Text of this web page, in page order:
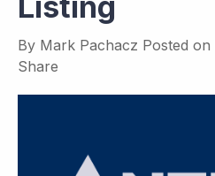
By Mark Pachacz Posted on
Share